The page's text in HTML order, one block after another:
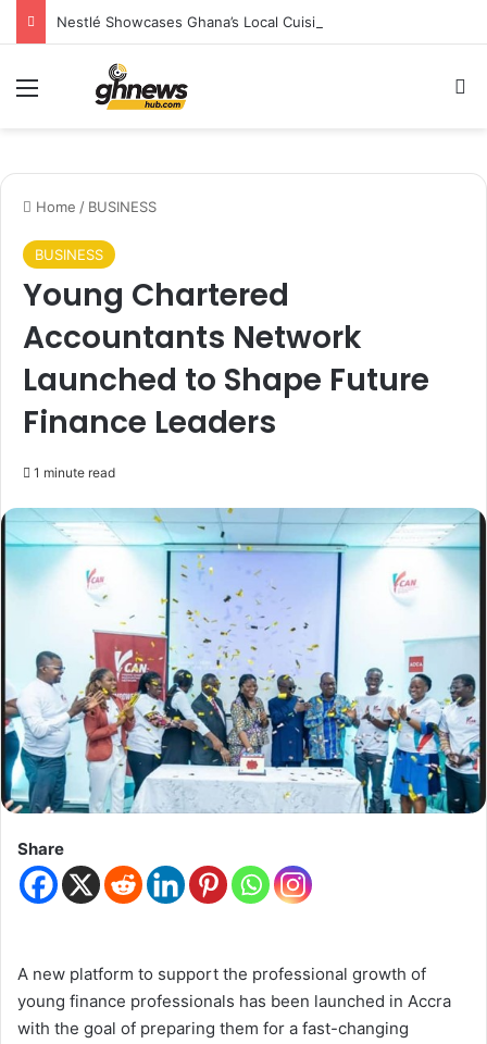
Home / BUSINESS
BUSINESS
Young Chartered
Accountants Network
Launched to Shape Future
Finance Leaders
1 minute read
Share
A new platform to support the professional growth of
young finance professionals has been launched in Accra
with the goal of preparing them for a fast-changing